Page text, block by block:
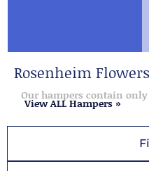
Rosenheim Flowers
Our hampers contain
View ALL Hampers »